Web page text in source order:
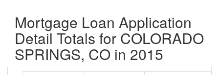
Mortgage Loan Application
Detail Totals for COLORADO
SPRINGS, CO in 2015